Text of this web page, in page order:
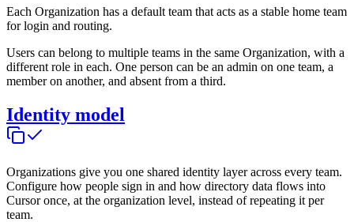
Each Organization has a default team that acts as a stable home team
for login and routing.
Users can belong to multiple teams in the same Organization, with a
different role in each. One person can be an admin on one team, a
member on another, and absent from a third.
Identity model
Organizations give you one shared identity layer across every team.
Configure how people sign in and how directory data flows into
Cursor once, at the organization level, instead of repeating it per
team.